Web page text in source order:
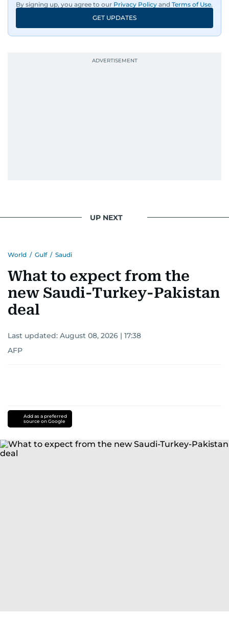
By signing up, you agree to our Privacy Policy and Terms of Use.
GET UPDATES
UP NEXT
World / Gulf / Saudi
What to expect from the
new Saudi-Turkey-Pakistan
deal
Last updated: August 08, 2026 | 17:38
AFP
Add as a preferred
source on Google